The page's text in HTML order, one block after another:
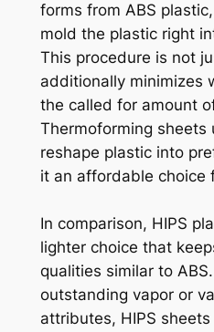
forms from ABS
mold the plastic right
This procedure is not
additionally minimizes
the called for amount
Thermoforming sheets
reshape plastic into
it an affordable choice
In comparison, HIPS
lighter choice that
qualities similar to
outstanding vapor or
attributes, HIPS